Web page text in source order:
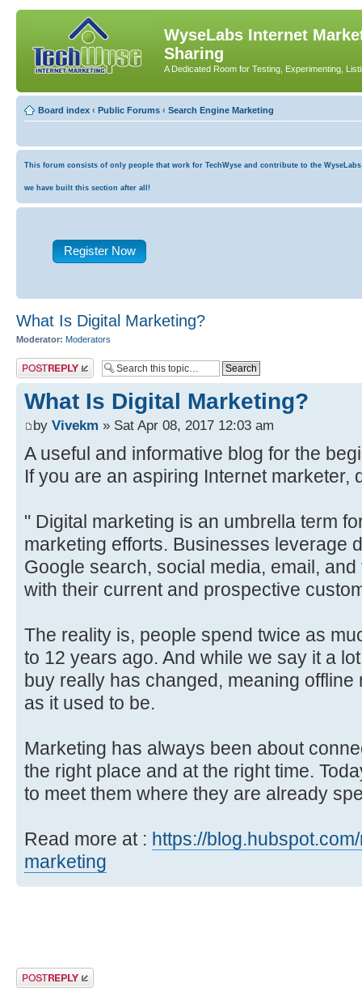
WyseLabs Internet
Sharing
A Dedicated Room for Testing, Experimenting,
Board index ‹ Public Forums ‹ Search Engine Marketing
This forum consists of only people that work for TechWyse and contribute to the
we have built this section after all!
Register Now
What Is Digital Marketing?
Moderator: Moderators
Post a reply
What Is Digital Marketing?
by Vivekm » Sat Apr 08, 2017 12:03 am
A useful and informative blog for the
If you are an aspiring Internet marketer,
" Digital marketing is an umbrella term
marketing efforts. Businesses leverage
Google search, social media, email,
with their current and prospective
The reality is, people spend twice as
to 12 years ago. And while we say it a
buy really has changed, meaning offline
as it used to be.
Marketing has always been about
the right place and at the right time.
to meet them where they are already
Read more at : https://
marketing
Post a reply